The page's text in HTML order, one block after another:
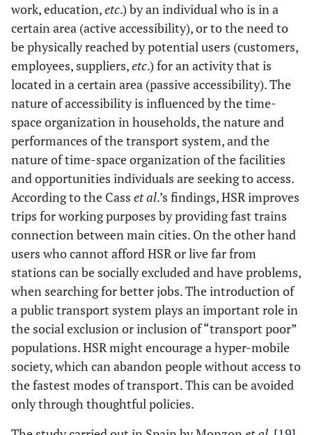
work, education,etc.) by an individual who is in a
certain area (active accessibility), or to the need to
be physically reached by potential users (customers,
employees, suppliers,etc.) for an activity that is
located in a certain area (passive accessibility). The
nature of accessibility is influenced by the time-
space organization in households, the nature and
performances of the transport system, and the
nature of time-space organization of the facilities
and opportunities individuals are seeking to access.
According to the Cass et al.’s findings, HSR improves
trips for working purposes by providing fast trains
connection between main cities. On the other hand
users who cannot afford HSR or live far from
stations can be socially excluded and have problems,
when searching for better jobs. The introduction of
a public transport system plays an important role in
the social exclusion or inclusion of “transport poor”
populations. HSR might encourage a hyper-mobile
society, which can abandon people without access to
the fastest modes of transport. This can be avoided
only through thoughtful policies.